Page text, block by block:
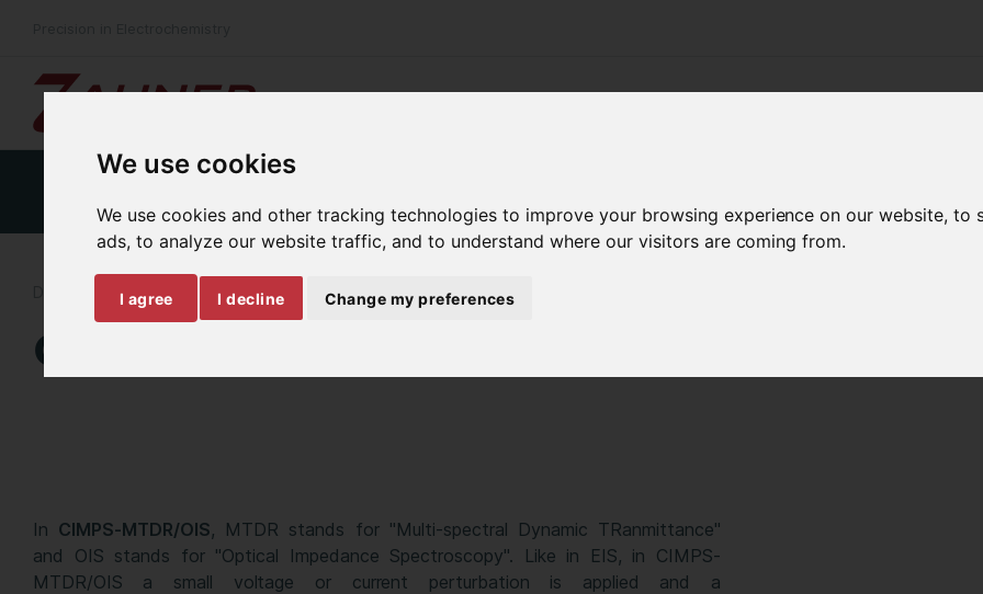
We use cookies
We use cookies and other tracking technologies to improve your browsing experience on our website,
ads, to analyze our website traffic, and to understand where our visitors are coming from.
I agree I decline Change my preferences
DYNAMIC MULTI-SPECTRAL TRANSMITTANCE MEASUREMENT
CIMPS-MDTR/OIS
In CIMPS-MTDR/OIS, MTDR stands for "Multi-spectral Dynamic TRanmittance"
and OIS stands for "Optical Impedance Spectroscopy". Like in EIS, in CIMPS-
MTDR/OIS a small voltage or current perturbation is applied and a